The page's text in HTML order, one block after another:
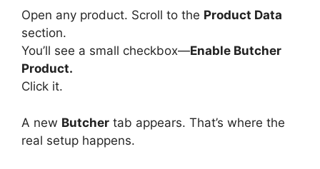
Open any product. Scroll to the Product Data
section.
You’ll see a small checkbox—Enable Butcher
Product.
Click it.
A new Butcher tab appears. That’s where the
real setup happens.